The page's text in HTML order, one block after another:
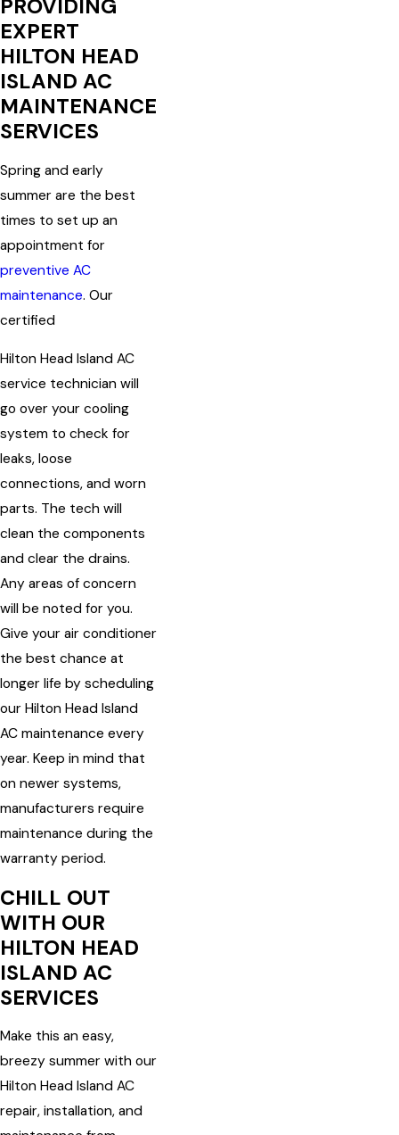
PROVIDING
EXPERT
HILTON HEAD
ISLAND AC
MAINTENANCE
SERVICES
Spring and early
summer are the best
times to set up an
appointment for
preventive AC
maintenance. Our
certified
Hilton Head Island AC
service technician will
go over your cooling
system to check for
leaks, loose
connections, and worn
parts. The tech will
clean the components
and clear the drains.
Any areas of concern
will be noted for you.
Give your air conditioner
the best chance at
longer life by scheduling
our Hilton Head Island
AC maintenance every
year. Keep in mind that
on newer systems,
manufacturers require
maintenance during the
warranty period.
CHILL OUT
WITH OUR
HILTON HEAD
ISLAND AC
SERVICES
Make this an easy,
breezy summer with our
Hilton Head Island AC
repair, installation, and